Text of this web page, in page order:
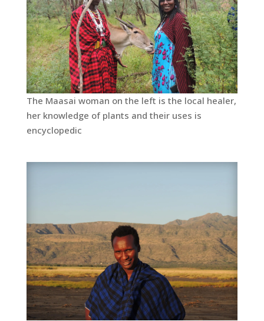
The Maasai woman on the left is the local healer,
her knowledge of plants and their uses is
encyclopedic